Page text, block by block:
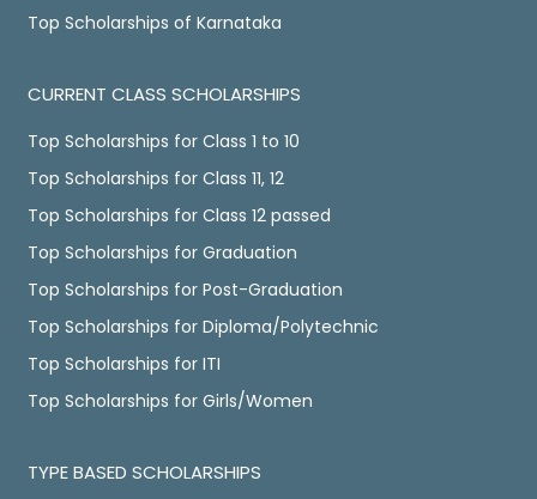
Top Scholarships of Karnataka
CURRENT CLASS SCHOLARSHIPS
Top Scholarships for Class 1 to 10
Top Scholarships for Class 11, 12
Top Scholarships for Class 12 passed
Top Scholarships for Graduation
Top Scholarships for Post-Graduation
Top Scholarships for Diploma/Polytechnic
Top Scholarships for ITI
Top Scholarships for Girls/Women
TYPE BASED SCHOLARSHIPS